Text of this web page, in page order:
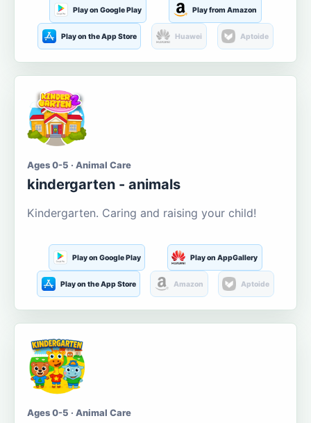
Play on Google Play Play from Amazon
Play on the App Store Huawei Aptoide
Ages 0-5 · Animal Care
kindergarten - animals
Kindergarten. Caring and raising your child!
Play on Google Play Play on AppGallery
Play on the App Store Amazon Aptoide
Ages 0-5 · Animal Care